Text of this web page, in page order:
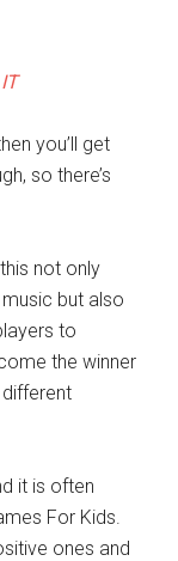
you’ll get
so there’s
not only
but also
to
the winner
it is often
For Kids.
ones and